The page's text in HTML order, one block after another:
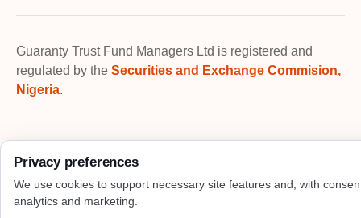
Guaranty Trust Fund Managers Ltd is registered and
regulated by the Securities and Exchange Commision,
Nigeria.
Privacy preferences
We use cookies to support necessary site features and, with
analytics and marketing.